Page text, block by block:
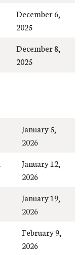
December 6,
2025
December 8,
2025
January 5,
2026
January 12,
2026
January 19,
2026
February 9,
2026